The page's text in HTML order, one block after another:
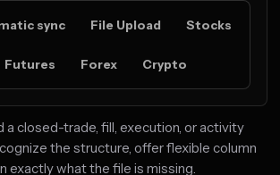
sync File Upload Stocks
Futures Forex Crypto
a closed-trade, fill, execution, or activity
the structure, offer flexible column
exactly what the file is missing.